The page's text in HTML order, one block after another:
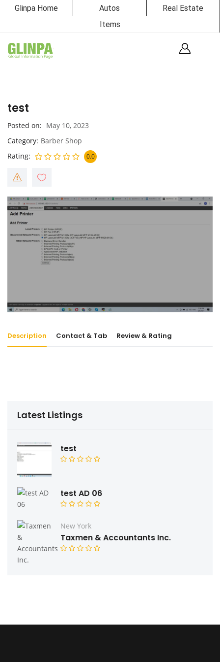
Glinpa Home Autos
Real Estate
Items
test
Posted on
May 10, 2023
Category Barber Shop
Rating
0.0
Description Contact & Tab Review & Rating
Latest Listings
test
test AD 06
New York
Taxmen & Accountants Inc.